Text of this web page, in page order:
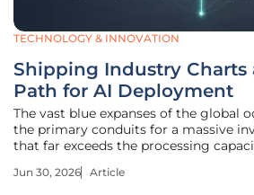
TECHNOLOGY & INNOVATION
Shipping Industry Charts
Path for AI Deployment
The vast blue expanses of the global
the primary conduits for a massive
that far exceeds the processing
commerce currently finds itself in a
Jun 30, 2026 Article